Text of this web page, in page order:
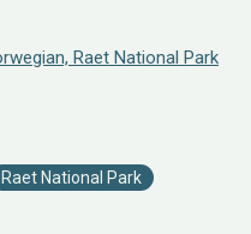
Raet National Park
Raet National Park